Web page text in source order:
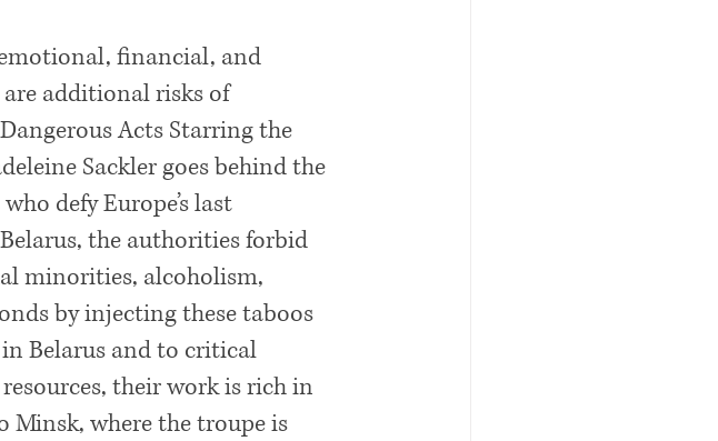
financial, and
are additional risks of
Acts Starring the
Sackler goes behind the
defy Europe’s last
the authorities forbid
minorities, alcoholism,
by injecting these taboos
Belarus and to critical
their work is rich in
where the troupe is